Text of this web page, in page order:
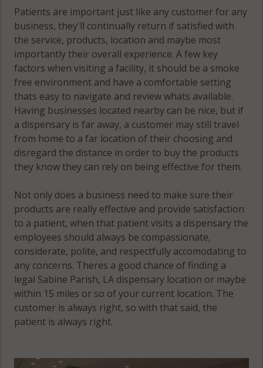
Patients are important just like any customer for any
business, they'll continually return if satisfied with
the service, products, location and maybe most
importantly their overall experience. A few key
factors when visiting a facility, it should be a smoke
free environment and have a comfortable setting
thats easy to navigate and review whats available.
Having businesses located nearby can be nice, but if
a dispensary is far away, a customer may still travel
from home to a far location of their choosing and
disregard the distance in order to buy the products
they know they can rely on being effective for them.
Not only does a business need to make sure their
products are really effective and provide satisfaction
to a patient, when that patient visits a dispensary the
employees should always be compassionate,
considerate, polite, and respectfully accomodating to
any concerns. Theres a good chance of finding a
legal Sabine Parish, LA dispensary location or maybe
within 15 miles or so of your current location. The
customer is always right, so with that said, the
patient is always right.